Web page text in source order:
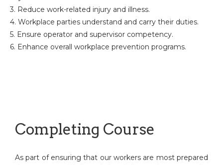
3. Reduce work-related injury and illness.
4. Workplace parties understand and carry their duties.
5. Ensure operator and supervisor competency.
6. Enhance overall workplace prevention programs.
Completing Course
As part of ensuring that our workers are most prepared